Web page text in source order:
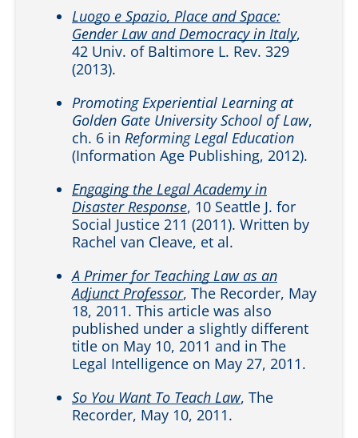
Luogo e Spazio, Place and Space:
Gender Law and Democracy in Italy,
42 Univ. of Baltimore L. Rev. 329
(2013).
Promoting Experiential Learning at
Golden Gate University School of Law,
ch. 6 in Reforming Legal Education
(Information Age Publishing, 2012).
Engaging the Legal Academy in
Disaster Response, 10 Seattle J. for
Social Justice 211 (2011). Written by
Rachel van Cleave, et al.
A Primer for Teaching Law as an
Adjunct Professor, The Recorder, May
18, 2011. This article was also
published under a slightly different
title on May 10, 2011 and in The
Legal Intelligence on May 27, 2011.
So You Want To Teach Law, The
Recorder, May 10, 2011.